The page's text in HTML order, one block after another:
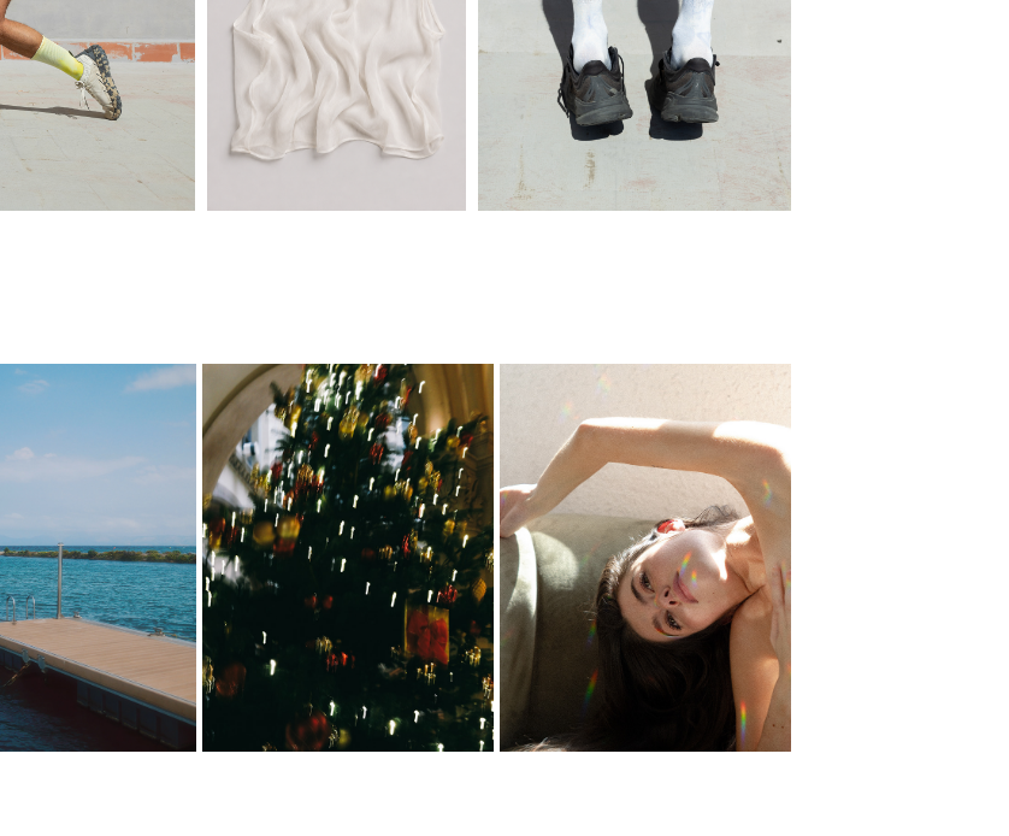
MALLORCA
2025
WIEN
2025
PUCHY
2024